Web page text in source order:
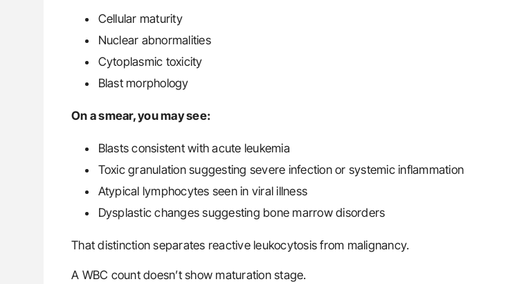
Cellular maturity
Nuclear abnormalities
Cytoplasmic toxicity
Blast morphology
On a smear, you may see:
Blasts consistent with acute leukemia
Toxic granulation suggesting severe infection or systemic inflammation
Atypical lymphocytes seen in viral illness
Dysplastic changes suggesting bone marrow disorders
That distinction separates reactive leukocytosis from malignancy.
A WBC count doesn’t show maturation stage.